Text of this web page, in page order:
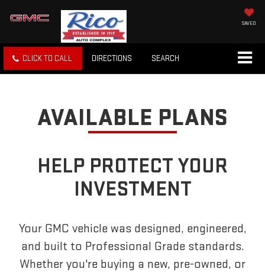
SAVED
CLICK TO CALL DIRECTIONS SEARCH
AVAILABLE PLANS
HELP PROTECT YOUR
INVESTMENT
Your GMC vehicle was designed, engineered,
and built to Professional Grade standards.
Whether you're buying a new, pre-owned, or